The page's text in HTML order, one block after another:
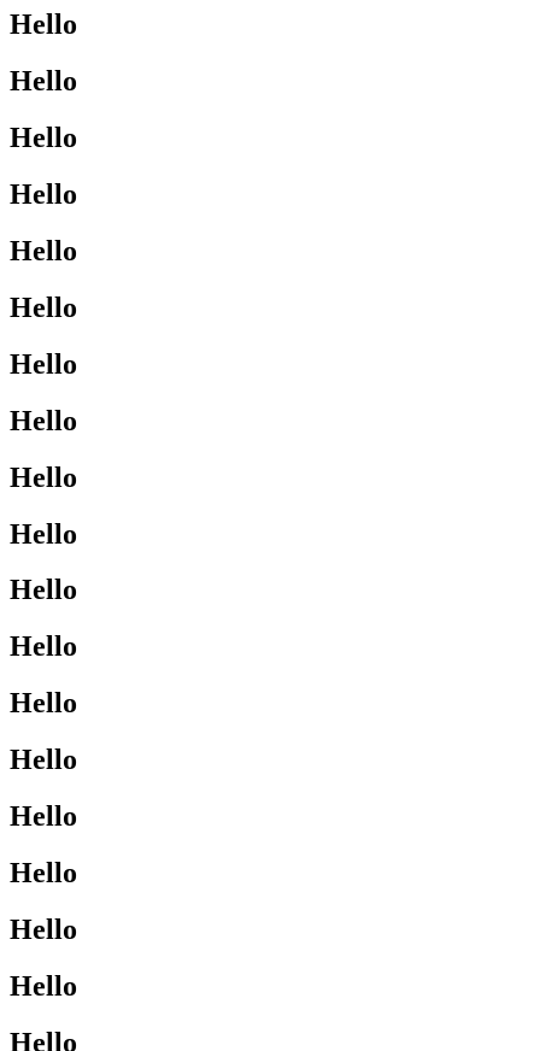
Hello
Hello
Hello
Hello
Hello
Hello
Hello
Hello
Hello
Hello
Hello
Hello
Hello
Hello
Hello
Hello
Hello
Hello
Hello